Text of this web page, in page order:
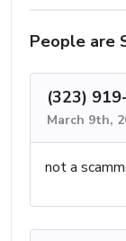
People are
(323)
March 9th,
not a